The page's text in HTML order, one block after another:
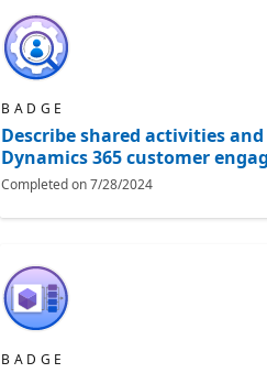
BADGE
Describe shared activities
Dynamics 365 customer
Completed on7/28/2024
BADGE